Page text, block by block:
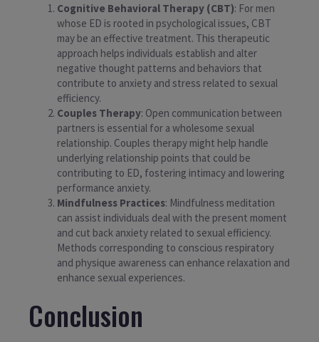
Cognitive Behavioral Therapy (CBT): For men
whose ED is rooted in psychological issues, CBT
may be an effective treatment. This therapeutic
approach helps individuals establish and alter
negative thought patterns and behaviors that
contribute to anxiety and stress related to sexual
efficiency.
Couples Therapy: Open communication between
partners is essential for a wholesome sexual
relationship. Couples therapy might help handle
underlying relationship points that could be
contributing to ED, fostering intimacy and lowering
performance anxiety.
Mindfulness Practices: Mindfulness meditation
can assist individuals deal with the present moment
and cut back anxiety related to sexual efficiency.
Methods corresponding to conscious respiratory
and physique awareness can enhance relaxation and
enhance sexual experiences.
Conclusion